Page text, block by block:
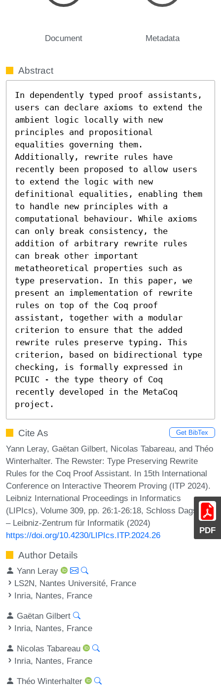
PDF
Document Metadata
Abstract
In dependently typed proof assistants,
users can declare axioms to extend the
ambient logic locally with new
principles and propositional
equalities governing them.
Additionally, rewrite rules have
recently been proposed to allow users
to extend the logic with new
definitional equalities, enabling them
to handle new principles with a
computational behaviour. While axioms
can only break consistency, the
addition of arbitrary rewrite rules
can break other important
metatheoretical properties such as
type preservation. In this paper, we
present an implementation of rewrite
rules on top of the Coq proof
assistant, together with a modular
criterion to ensure that the added
rewrite rules preserve typing. This
criterion, based on bidirectional type
checking, is formally expressed in
PCUIC - the type theory of Coq
recently developed in the MetaCoq
project.
Cite As Get BibTex
Yann Leray, Gaëtan Gilbert, Nicolas Tabareau, and Théo
Winterhalter. The Rewster: Type Preserving Rewrite
Rules for the Coq Proof Assistant. In 15th International
Conference on Interactive Theorem Proving (ITP 2024).
Leibniz International Proceedings in Informatics
(LIPIcs), Volume 309, pp. 26:1-26:18, Schloss Dagstuhl
– Leibniz-Zentrum für Informatik (2024)
https://doi.org/10.4230/LIPIcs.ITP.2024.26
Author Details
Yann Leray
LS2N, Nantes Université, France
Inria, Nantes, France
Gaëtan Gilbert
Inria, Nantes, France
Nicolas Tabareau
Inria, Nantes, France
Théo Winterhalter